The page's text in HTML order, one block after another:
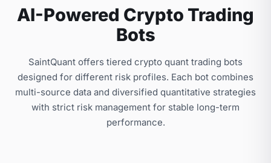
AI-Powered Crypto Trading
Bots
SaintQuant offers tiered crypto quant trading bots
designed for different risk profiles. Each bot combines
multi-source data and diversified quantitative strategies
with strict risk management for stable long-term
performance.